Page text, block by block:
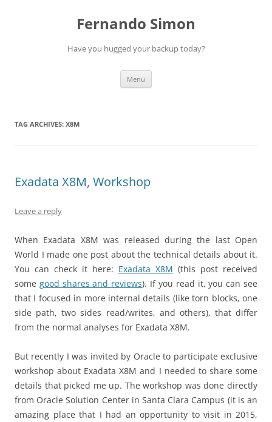
Fernando Simon
Have you hugged your backup today?
Menu
TAG ARCHIVES: X8M
Exadata X8M, Workshop
Leave a reply
When Exadata X8M was released during the last Open
World I made one post about the technical details about it.
You can check it here: Exadata X8M (this post received
some good shares and reviews). If you read it, you can see
that I focused in more internal details (like torn blocks, one
side path, two sides read/writes, and others), that differ
from the normal analyses for Exadata X8M.
But recently I was invited by Oracle to participate exclusive
workshop about Exadata X8M and I needed to share some
details that picked me up. The workshop was done directly
from Oracle Solution Center in Santa Clara Campus (it is an
amazing place that I had an opportunity to visit in 2015,